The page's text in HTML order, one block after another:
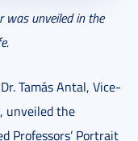
was unveiled in the
Tamás Antal, Vice-
unveiled the
Professors’ Portrait